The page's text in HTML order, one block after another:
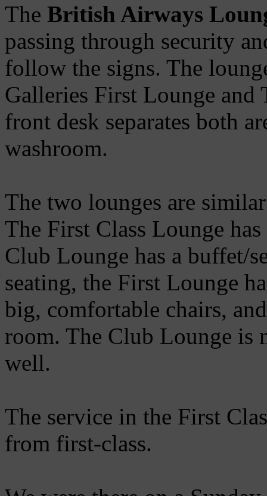
The British Airways
passing through security
follow the signs. The
Galleries First Lounge and
front desk separates both
washroom.
The two lounges are
The First Class Lounge
Club Lounge has a buffet/
seating, the First Lounge
big, comfortable chairs,
room. The Club Lounge is
well.
The service in the First
from first-class.